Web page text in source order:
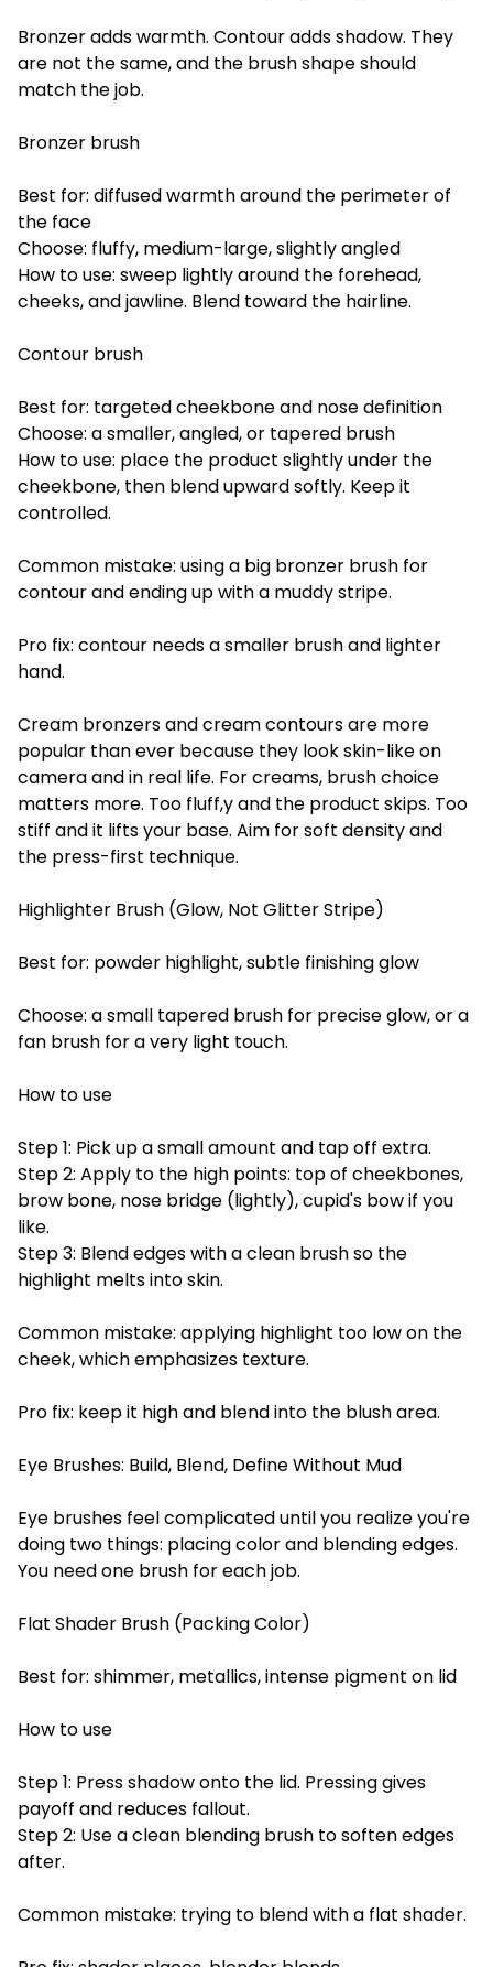
Bronzer adds warmth. Contour adds shadow. They
are not the same, and the brush shape should
match the job.
Bronzer brush
Best for: diffused warmth around the perimeter of
the face
Choose: fluffy, medium-large, slightly angled
How to use: sweep lightly around the forehead,
cheeks, and jawline. Blend toward the hairline.
Contour brush
Best for: targeted cheekbone and nose definition
Choose: a smaller, angled, or tapered brush
How to use: place the product slightly under the
cheekbone, then blend upward softly. Keep it
controlled.
Common mistake: using a big bronzer brush for
contour and ending up with a muddy stripe.
Pro fix: contour needs a smaller brush and lighter
hand.
Cream bronzers and cream contours are more
popular than ever because they look skin-like on
camera and in real life. For creams, brush choice
matters more. Too fluff,y and the product skips. Too
stiff and it lifts your base. Aim for soft density and
the press-first technique.
Highlighter Brush (Glow, Not Glitter Stripe)
Best for: powder highlight, subtle finishing glow
Choose: a small tapered brush for precise glow, or a
fan brush for a very light touch.
How to use
Step 1: Pick up a small amount and tap off extra.
Step 2: Apply to the high points: top of cheekbones,
brow bone, nose bridge (lightly), cupid's bow if you
like.
Step 3: Blend edges with a clean brush so the
highlight melts into skin.
Common mistake: applying highlight too low on the
cheek, which emphasizes texture.
Pro fix: keep it high and blend into the blush area.
Eye Brushes: Build, Blend, Define Without Mud
Eye brushes feel complicated until you realize you're
doing two things: placing color and blending edges.
You need one brush for each job.
Flat Shader Brush (Packing Color)
Best for: shimmer, metallics, intense pigment on lid
How to use
Step 1: Press shadow onto the lid. Pressing gives
payoff and reduces fallout.
Step 2: Use a clean blending brush to soften edges
after.
Common mistake: trying to blend with a flat shader.